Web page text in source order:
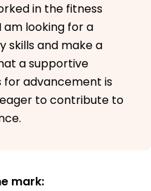
in the fitness
am looking for a
skills and make a
a supportive
advancement is
to contribute to
mark: